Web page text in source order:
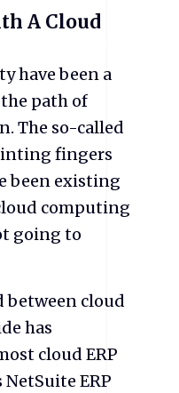
A Cloud
have been a
path of
The so-called
fingers
been existing
computing
going to
between cloud
has
cloud ERP
ERP